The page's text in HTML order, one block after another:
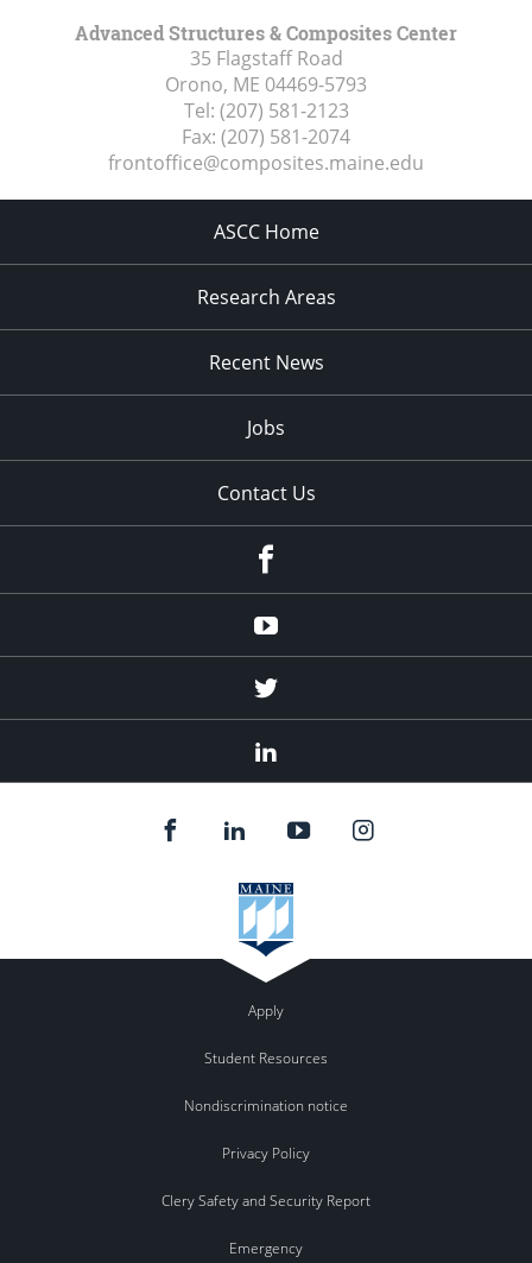
Advanced Structures & Composites Center
35 Flagstaff Road
Orono, ME 04469-5793
Tel: (207) 581-2123
Fax: (207) 581-2074
frontoffice@composites.maine.edu
ASCC Home
Research Areas
Recent News
Jobs
Contact Us
Youtube
Twitter
Apply
Student Resources
Nondiscrimination notice
Privacy Policy
Clery Safety and Security Report
Emergency